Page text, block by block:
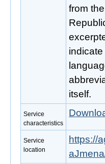
from
itself.
Service
characteristics
Service
location
https://